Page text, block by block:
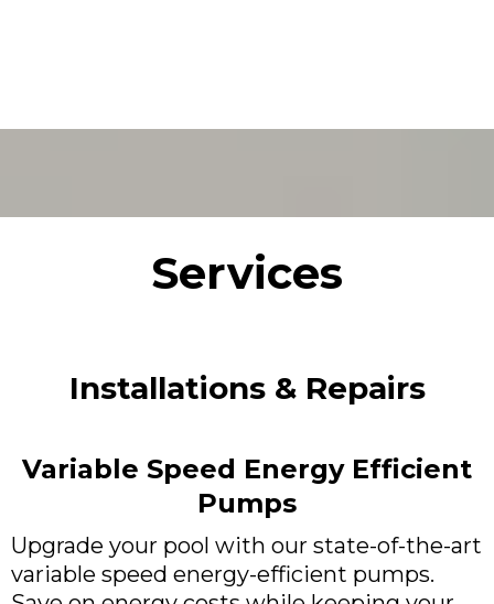
Services
Installations & Repairs
Variable Speed Energy Efficient
Pumps
Upgrade your pool with our state-of-the-art
variable speed energy-efficient pumps.